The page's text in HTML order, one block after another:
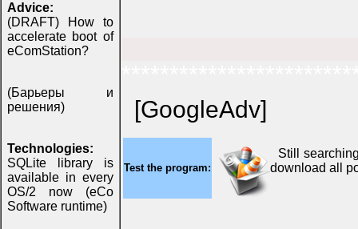
Advice:
(DRAFT) How to
accelerate boot of
eComStation?
(Барьеры и
решения)
Technologies:
SQLite library is
available in every
OS/2 now (eCo
Software runtime)
[GoogleAdv]
Test the program:
Still
download all